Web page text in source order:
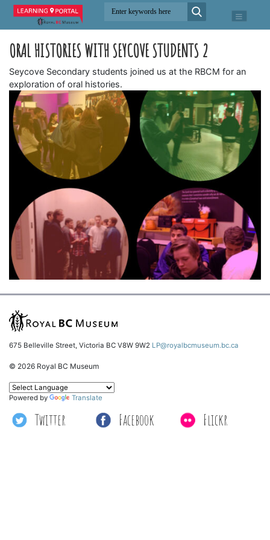
ORAL HISTORIES WITH SEYCOVE STUDENTS 2
Seycove Secondary students joined us at the RBCM for an
exploration of oral histories.
675 Belleville Street, Victoria BC V8W 9W2 LP@royalbcmuseum.bc.ca
© 2026 Royal BC Museum
Twitter Facebook Flickr
Powered by Translate